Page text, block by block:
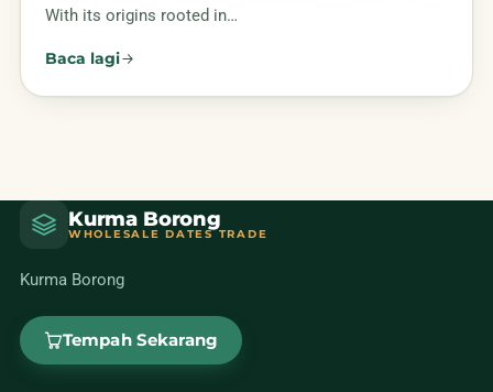
With its origins rooted in…
Baca lagi
Kurma Borong
WHOLESALE DATES TRADE
Kurma Borong
Tempah Sekarang